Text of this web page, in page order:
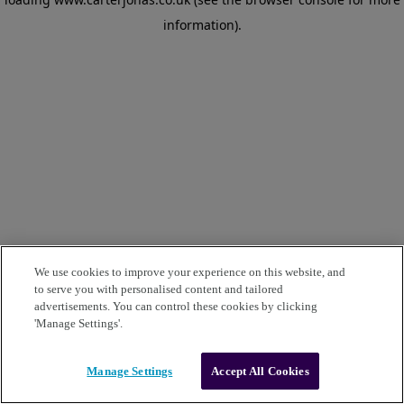
information).
We use cookies to improve your experience on this website, and
to serve you with personalised content and tailored
advertisements. You can control these cookies by clicking
'Manage Settings'.
Manage Settings Accept All Cookies